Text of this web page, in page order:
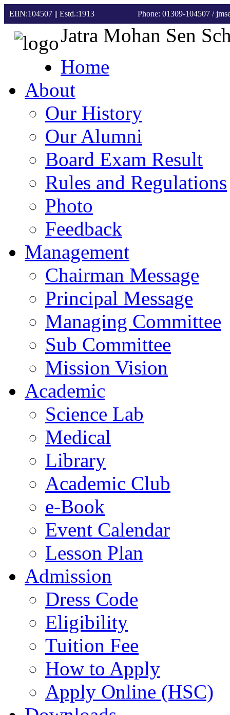
EIIN:104507 || Estd.:1913 Phone: 01309-104507 /
Jatra Mohan Sen
Home
About
Our History
Our Alumni
Board Exam Result
Rules and Regulations
Photo
Feedback
Management
Chairman Message
Principal Message
Managing Committee
Sub Committee
Mission Vision
Academic
Science Lab
Medical
Library
Academic Club
e-Book
Event Calendar
Lesson Plan
Admission
Dress Code
Eligibility
Tuition Fee
How to Apply
Apply Online (HSC)